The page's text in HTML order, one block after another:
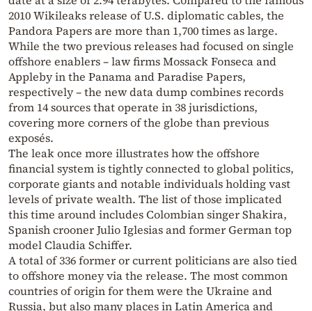
2010 Wikileaks release of U.S. diplomatic cables, the
Pandora Papers are more than 1,700 times as large.
While the two previous releases had focused on single
offshore enablers – law firms Mossack Fonseca and
Appleby in the Panama and Paradise Papers,
respectively – the new data dump combines records
from 14 sources that operate in 38 jurisdictions,
covering more corners of the globe than previous
exposés.
The leak once more illustrates how the offshore
financial system is tightly connected to global politics,
corporate giants and notable individuals holding vast
levels of private wealth. The list of those implicated
this time around includes Colombian singer Shakira,
Spanish crooner Julio Iglesias and former German top
model Claudia Schiffer.
A total of 336 former or current politicians are also tied
to offshore money via the release. The most common
countries of origin for them were the Ukraine and
Russia, but also many places in Latin America and